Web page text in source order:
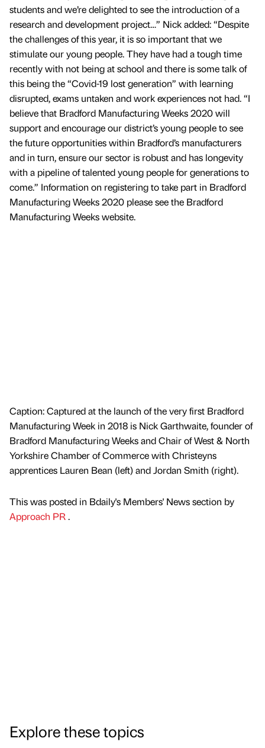
students and we’re delighted to see the introduction of a
research and development project…” Nick added: “Despite
the challenges of this year, it is so important that we
stimulate our young people. They have had a tough time
recently with not being at school and there is some talk of
this being the “Covid-19 lost generation” with learning
disrupted, exams untaken and work experiences not had. “I
believe that Bradford Manufacturing Weeks 2020 will
support and encourage our district’s young people to see
the future opportunities within Bradford’s manufacturers
and in turn, ensure our sector is robust and has longevity
with a pipeline of talented young people for generations to
come.” Information on registering to take part in Bradford
Manufacturing Weeks 2020 please see the Bradford
Manufacturing Weeks website.
Caption: Captured at the launch of the very first Bradford
Manufacturing Week in 2018 is Nick Garthwaite, founder of
Bradford Manufacturing Weeks and Chair of West & North
Yorkshire Chamber of Commerce with Christeyns
apprentices Lauren Bean (left) and Jordan Smith (right).
This was posted in Bdaily's Members' News section by
Approach PR.
Explore these topics